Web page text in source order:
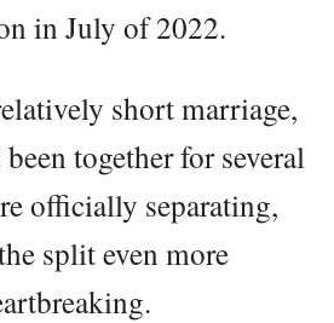
in July of 2022.
short marriage,
together for several
officially separating,
split even more